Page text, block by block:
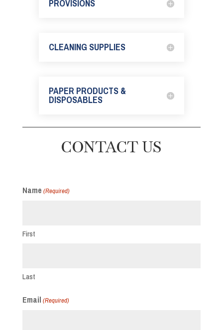
PROVISIONS
CLEANING SUPPLIES
PAPER PRODUCTS &
DISPOSABLES
CONTACT US
Name (Required)
First
Last
Email (Required)